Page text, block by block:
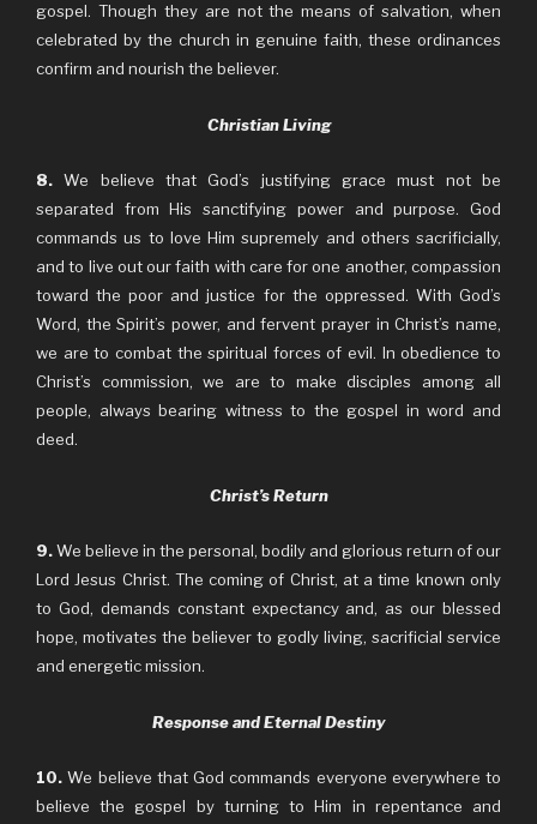
gospel. Though they are not the means of salvation, when
celebrated by the church in genuine faith, these ordinances
confirm and nourish the believer.
Christian Living
8. We believe that God’s justifying grace must not be
separated from His sanctifying power and purpose. God
commands us to love Him supremely and others sacrificially,
and to live out our faith with care for one another, compassion
toward the poor and justice for the oppressed. With God’s
Word, the Spirit’s power, and fervent prayer in Christ’s name,
we are to combat the spiritual forces of evil. In obedience to
Christ’s commission, we are to make disciples among all
people, always bearing witness to the gospel in word and
deed.
Christ’s Return
9.We believe in the personal, bodily and glorious return of our
Lord Jesus Christ. The coming of Christ, at a time known only
to God, demands constant expectancy and, as our blessed
hope, motivates the believer to godly living, sacrificial service
and energetic mission.
Response and Eternal Destiny
10. We believe that God commands everyone everywhere to
believe the gospel by turning to Him in repentance and